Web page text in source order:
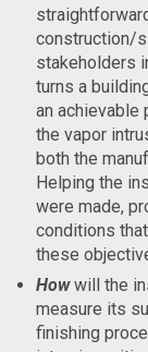
construction/
stakeholders
turns a
an achievable
the vapor
both the
Helping the
were made,
conditions
these
Howwill the
measure its
finishing